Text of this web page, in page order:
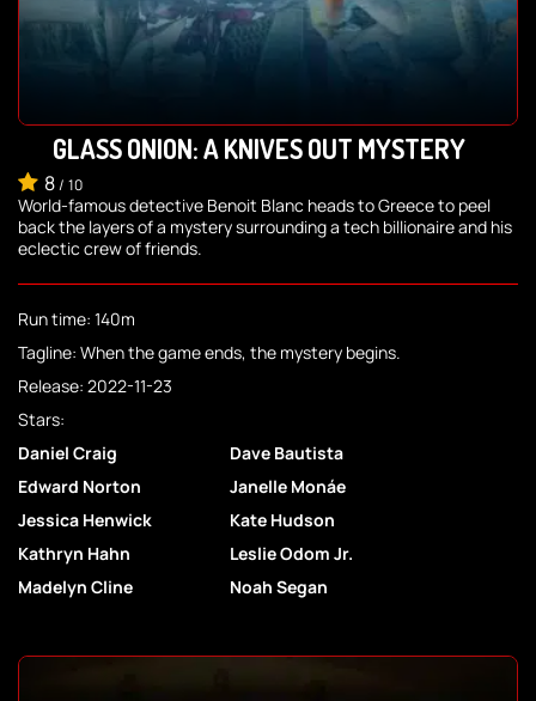
GLASS ONION: A KNIVES OUT MYSTERY
8/ 10
World-famous detective Benoit Blanc heads to Greece to peel
back the layers of a mystery surrounding a tech billionaire and his
eclectic crew of friends.
Run time: 140m
Tagline: When the game ends, the mystery begins.
Release: 2022-11-23
Stars:
Daniel Craig
Dave Bautista
Edward Norton
Janelle Monáe
Jessica Henwick
Kate Hudson
Kathryn Hahn
Leslie Odom Jr.
Madelyn Cline
Noah Segan